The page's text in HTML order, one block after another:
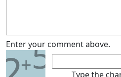
Enter your comment above.
+5 Type the